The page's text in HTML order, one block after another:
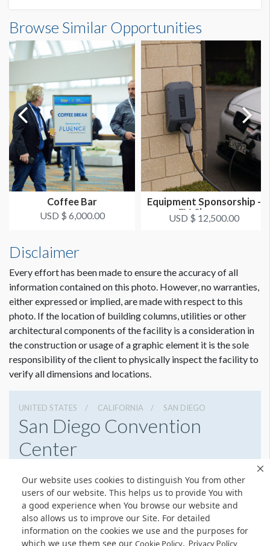
Our website uses cookies to distinguish You from other
users of our website. This helps us to provide You with
a good experience when You browse our website and
also allows us to improve our Site. For detailed
information on the cookies we use and the purposes for
which we use them see our
. Privacy Policy
Browse Similar Opportunities
Coffee Bar
USD $ 6,000.00
Equipment Sponsorship -
EV Charger
USD $ 12,500.00
Disclaimer
Every effort has been made to ensure the accuracy of all
information contained on this photo. However, no warranties,
either expressed or implied, are made with respect to this
photo. If the location of building columns, utilities or other
architectural components of the facility is a consideration in
the construction or usage of a graphic element it is the sole
responsibility of the client to physically inspect the facility to
verify all dimensions and locations.
UNITED STATES CALIFORNIA SAN DIEGO
San Diego Convention
Center
6195255000
Get Directions
Website
Share